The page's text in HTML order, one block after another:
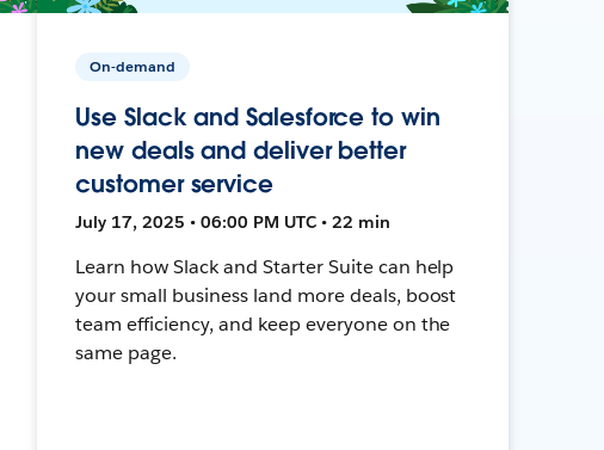
On-demand
Use Slack and Salesforce to win
new deals and deliver better
customer service
July 17, 2025 • 06:00 PM UTC • 22 min
Learn how Slack and Starter Suite can help
your small business land more deals, boost
team efficiency, and keep everyone on the
same page.